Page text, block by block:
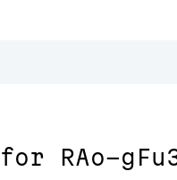
for RAo-